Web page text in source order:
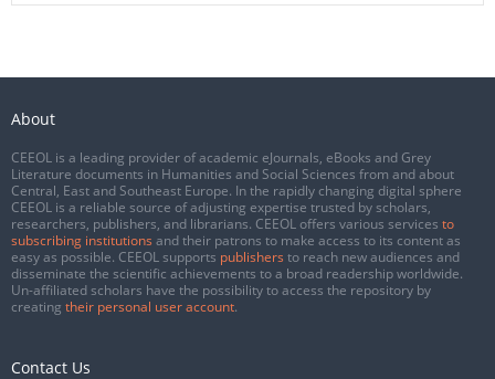
About
CEEOL is a leading provider of academic eJournals, eBooks and Grey
Literature documents in Humanities and Social Sciences from and about
Central, East and Southeast Europe. In the rapidly changing digital sphere
CEEOL is a reliable source of adjusting expertise trusted by scholars,
researchers, publishers, and librarians. CEEOL offers various services to
subscribing institutions and their patrons to make access to its content as
easy as possible. CEEOL supports publishers to reach new audiences and
disseminate the scientific achievements to a broad readership worldwide.
Un-affiliated scholars have the possibility to access the repository by
creating their personal user account.
Contact Us